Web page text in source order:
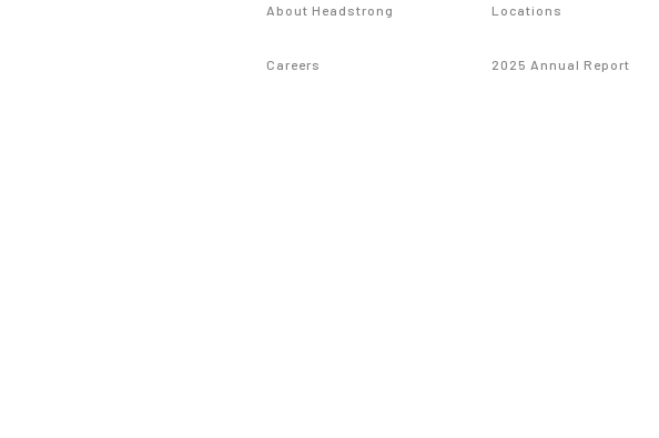
About Headstrong Locations
Careers 2025 Annual Report